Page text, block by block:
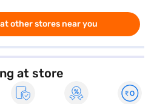
other stores near you
at store